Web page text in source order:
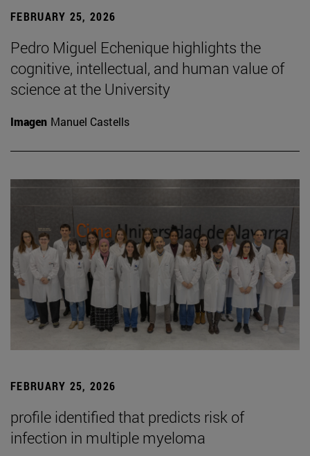
FEBRUARY 25, 2026
Pedro Miguel Echenique highlights the
cognitive, intellectual, and human value of
science at the University
Imagen Manuel Castells
FEBRUARY 25, 2026
profile identified that predicts risk of
infection in multiple myeloma